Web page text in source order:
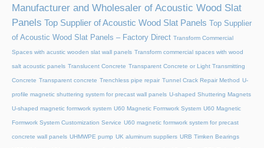
Manufacturer and Wholesaler of Acoustic Wood Slat
Panels Top Supplier of Acoustic Wood Slat Panels
Top Supplier
of Acoustic Wood Slat Panels – Factory Direct Transform Commercial
Spaces with acustic wooden slat wall panels Transform commercial spaces with wood
salt acoustic panels Translucent Concrete Transparent Concrete or Light Transmitting
Concrete Transparent concrete Trenchless pipe repair Tunnel Crack Repair Method U-
profile magnetic shuttering system for precast wall panels U-shaped Shuttering Magnets
U-shaped magnetic formwork system U60 Magnetic Formwork System U60 Magnetic
Formwork System Customization Service U60 magnetic formwork system for precast
concrete wall panels UHMWPE pump UK aluminum suppliers URB Timken Bearings